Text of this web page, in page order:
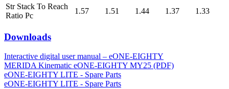
Str Stack To Reach
Ratio Pc
1.57 1.51 1.44 1.37 1.33
Downloads
Interactive digital user manual – eONE-EIGHTY
MERIDA Kinematic eONE-EIGHTY MY25 (PDF)
eONE-EIGHTY LITE - Spare Parts
eONE-EIGHTY LITE - Spare Parts